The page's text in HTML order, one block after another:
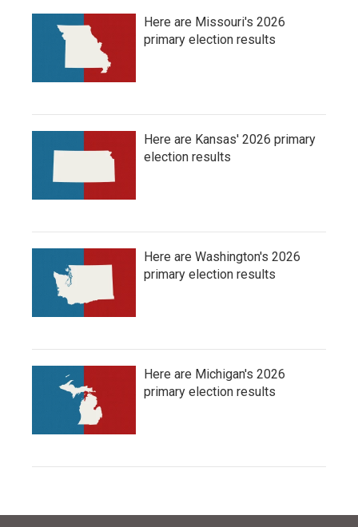
Here are Missouri's 2026
primary election results
Here are Kansas' 2026 primary
election results
Here are Washington's 2026
primary election results
Here are Michigan's 2026
primary election results